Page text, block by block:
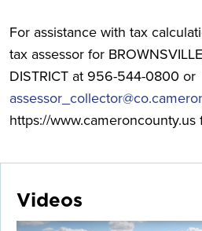
For assistance with tax
tax assessor for
DISTRICT at 956-544-0800 or
https://
Videos